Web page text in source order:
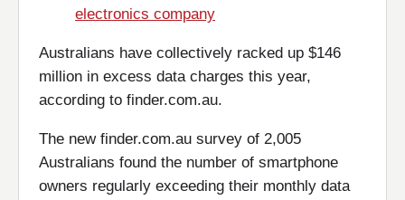
electronics company
Australians have collectively racked up $146
million in excess data charges this year,
according to finder.com.au.
The new finder.com.au survey of 2,005
Australians found the number of smartphone
owners regularly exceeding their monthly data